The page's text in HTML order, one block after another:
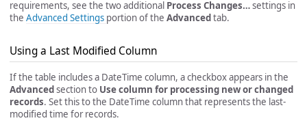
requirements, see the two additional Process Changes…settings in
the Advanced Settings portion of the Advancedtab.
Using a Last Modified Column
If the table includes a DateTime column, a checkbox appears in the
Advancedsection to Use column for processing new or changed
records. Set this to the DateTime column that represents the last-
modified time for records.